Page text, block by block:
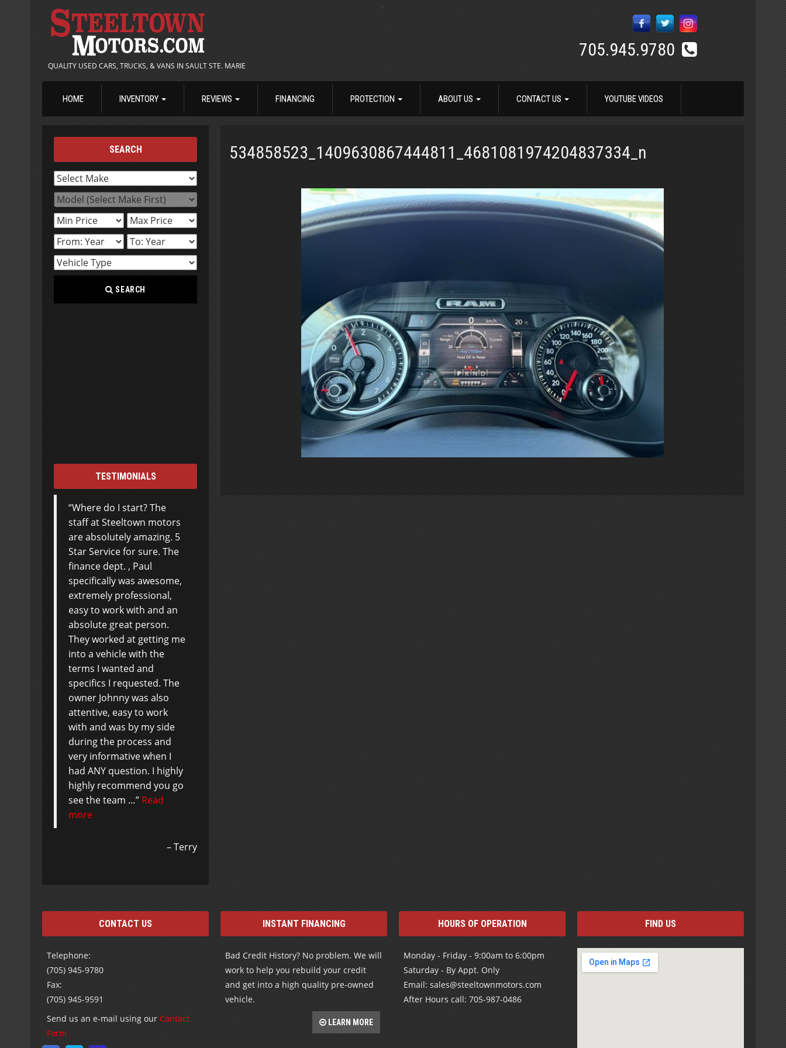
QUALITY USED CARS, TRUCKS, & VANS IN SAULT STE. MARIE
705.945.9780
HOME INVENTORY REVIEWS FINANCING PROTECTION ABOUT US CONTACT US YOUTUBE VIDEOS
534858523_1409630867444811_4681081974204837334_n
SEARCH
SEARCH
TESTIMONIALS
Where do I start? The
staff at Steeltown motors
are absolutely amazing. 5
Star Service for sure. The
finance dept. , Paul
specifically was awesome,
extremely professional,
easy to work with and an
absolute great person.
They worked at getting me
into a vehicle with the
terms I wanted and
specifics I requested. The
owner Johnny was also
attentive, easy to work
with and was by my side
during the process and
very informative when I
had ANY question. I highly
highly recommend you go
see the team … Read
more
Terry
CONTACT US
Telephone:
(705) 945-9780
Fax:
(705) 945-9591
Send us an e-mail using our Contact
Form
INSTANT FINANCING
Bad Credit History? No problem. We will
work to help you rebuild your credit
and get into a high quality pre-owned
vehicle.
LEARN MORE
HOURS OF OPERATION
Monday - Friday - 9:00am to 6:00pm
Saturday - By Appt. Only
Email: sales@steeltownmotors.com
After Hours call: 705-987-0486
FIND US